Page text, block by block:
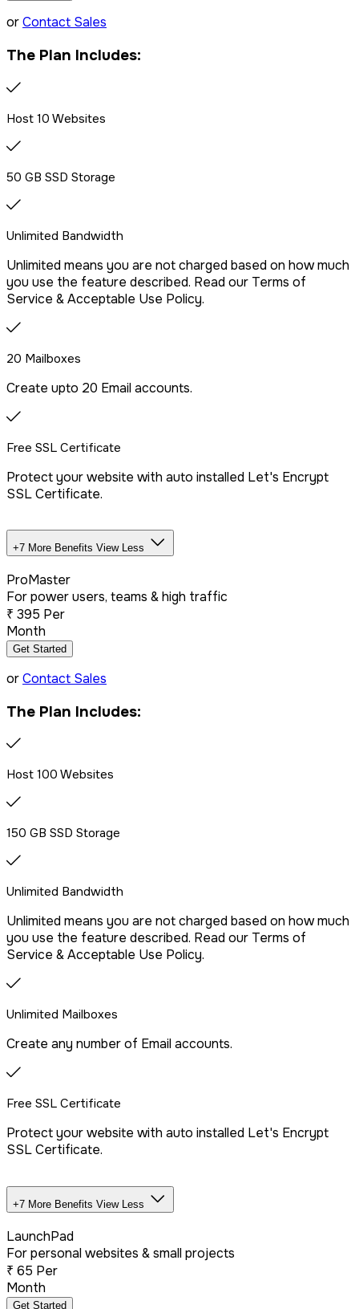
Free website migration
We offer free website migration, transferring your files,
databases, and emails seamlessly from your previous
provider.
Drag & Drop Website Builder
Free Malware Scanning
SSH/Terminal Access
orContact Sales
The Plan Includes:
Host 10 Websites
50 GB SSD Storage
Unlimited Bandwidth
Unlimited means you are not charged based on how much
you use the feature described. Read our Terms of
Service & Acceptable Use Policy.
20 Mailboxes
Create upto 20 Email accounts.
Free SSL Certificate
Protect your website with auto installed Let's Encrypt
SSL Certificate.
Unlimited Databases
Dedicated IP Addon
LiteSpeed Server + CDN
Free website migration
We offer free website migration, transferring your files,
databases, and emails seamlessly from your previous
provider.
Drag & Drop Website Builder
Free Malware Scanning
SSH/Terminal Access
+7 More Benefits View Less
ProMaster
For power users, teams & high traffic
₹ 395 Per
Month
Get Started
orContact Sales
The Plan Includes:
Host 100 Websites
150 GB SSD Storage
Unlimited Bandwidth
Unlimited means you are not charged based on how much
you use the feature described. Read our Terms of
Service & Acceptable Use Policy.
Unlimited Mailboxes
Create any number of Email accounts.
Free SSL Certificate
Protect your website with auto installed Let's Encrypt
SSL Certificate.
Unlimited Databases
Dedicated IP Addon
+7 More Benefits View Less
LaunchPad
For personal websites & small projects
₹ 65 Per
Month
Get Started